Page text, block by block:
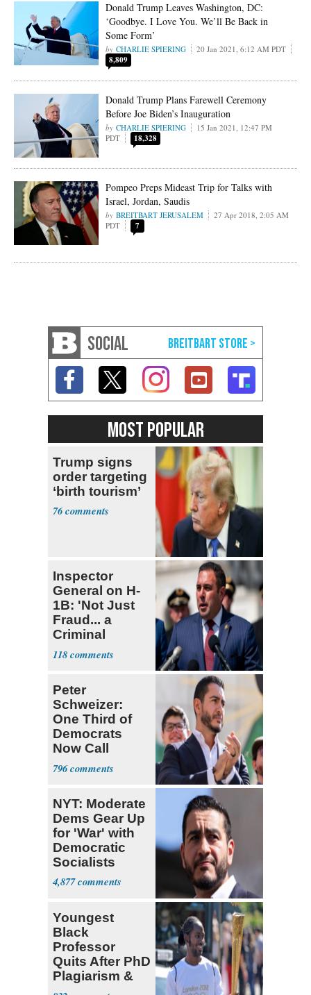
Donald Trump Leaves Washington, DC:
‘Goodbye. I Love You. We’ll Be Back in
Some Form’
CHARLIE SPIERING 20 Jan 2021, 6:12 AM PDT
8,809
Donald Trump Plans Farewell Ceremony
Before Joe Biden’s Inauguration
CHARLIE SPIERING
15 Jan 2021, 12:47 PM
PDT
18,328
Pompeo Preps Mideast Trip for Talks with
Israel, Jordan, Saudis
BREITBART JERUSALEM
27 Apr 2018, 2:05 AM
PDT
7
SOCIAL
MOST POPULAR
Trump signs
order targeting
‘birth tourism’
76
Inspector
General on H-
1B: 'Not Just
Fraud... a
Criminal
Enterprise'
118
Peter
Schweizer:
One Third of
Democrats
Now Call
Themselves
Socialists
796
NYT: Moderate
Dems Gear Up
for 'War' with
Democratic
Socialists
4,877
Youngest
Black
Professor
Quits After PhD
Plagiarism &
Fake Books